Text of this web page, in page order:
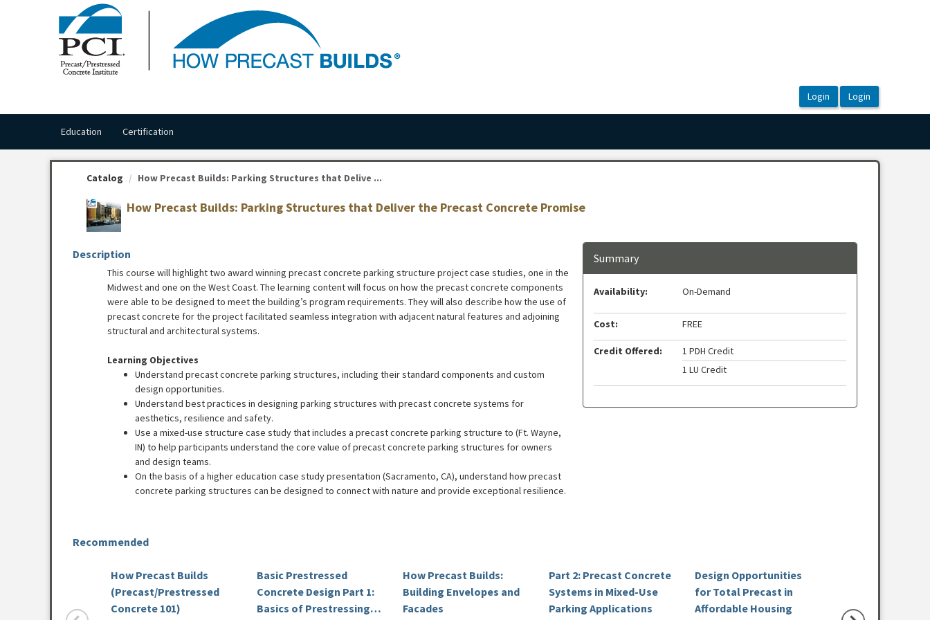
Education Certification
Catalog How Precast Builds: Parking Structures that Delive ...
How Precast Builds: Parking Structures that Deliver the Precast Concrete Promise
Description
This course will highlight two award winning precast concrete parking structure project case studies, one in the
Midwest and one on the West Coast. The learning content will focus on how the precast concrete components
were able to be designed to meet the building’s program requirements. They will also describe how the use of
precast concrete for the project facilitated seamless integration with adjacent natural features and adjoining
structural and architectural systems.
Learning Objectives
Understand precast concrete parking structures, including their standard components and custom
design opportunities.
Understand best practices in designing parking structures with precast concrete systems for
aesthetics, resilience and safety.
Use a mixed-use structure case study that includes a precast concrete parking structure to (Ft. Wayne,
IN) to help participants understand the core value of precast concrete parking structures for owners
and design teams.
On the basis of a higher education case study presentation (Sacramento, CA), understand how precast
concrete parking structures can be designed to connect with nature and provide exceptional resilience.
Summary
Availability: On-Demand
Cost: FREE
Credit Offered:
1 PDH Credit
1 LU Credit
Recommended
How Precast Builds
(Precast/Prestressed
Concrete 101)
Basic Prestressed
Concrete Design Part 1:
Basics of Prestressing,
How Precast Builds:
Building Envelopes and
Facades
Part 2: Precast Concrete
Systems in Mixed-Use
Parking Applications
Design Opportunities
for Total Precast in
Affordable Housing